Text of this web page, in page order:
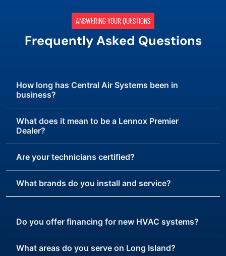
ANSWERING YOUR QUESTIONS
Frequently Asked Questions
How long has Central Air Systems been in
business?
What does it mean to be a Lennox Premier
Dealer?
Are your technicians certified?
What brands do you install and service?
Do you offer financing for new HVAC systems?
What areas do you serve on Long Island?